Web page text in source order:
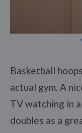
Basketball
actual gym. A
TV watching in
doubles as a